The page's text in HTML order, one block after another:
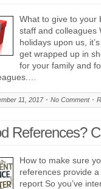
What to give to your
staff and colleagues
holidays upon us,
get wrapped up in
for your family and
11, 2017 No Comment
References?
How to make sure
references provide a
report So you’ve